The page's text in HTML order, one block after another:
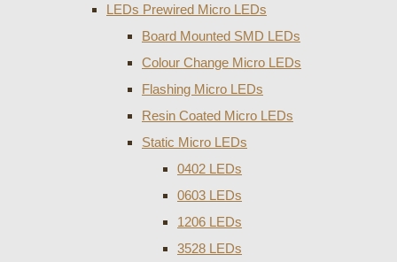
LEDs Prewired Micro LEDs
Board Mounted SMD LEDs
Colour Change Micro LEDs
Flashing Micro LEDs
Resin Coated Micro LEDs
Static Micro LEDs
0402 LEDs
0603 LEDs
1206 LEDs
3528 LEDs